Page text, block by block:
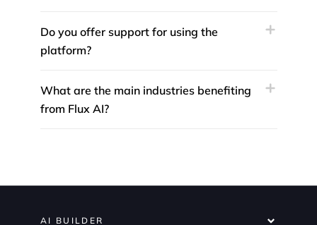
Do you offer support for using the
platform?
What are the main industries benefiting
from Flux AI?
AI BUILDER